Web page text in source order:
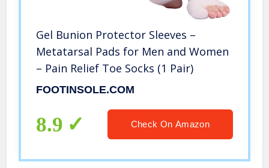
Gel Bunion Protector Sleeves –
Metatarsal Pads for Men and Women
– Pain Relief Toe Socks (1 Pair)
FOOTINSOLE.COM
8.9 Check On Amazon